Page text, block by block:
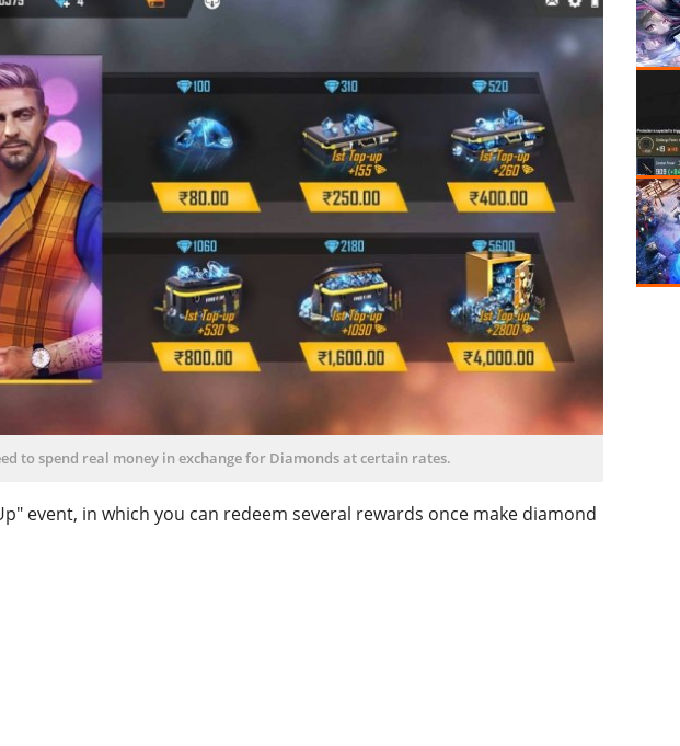
to spend real money in exchange for Diamonds at certain rates.
event, in which you can redeem several rewards once make diamond